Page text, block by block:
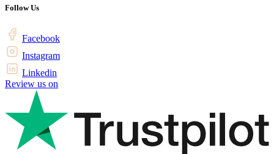
Follow Us
Facebook
Instagram
Linkedin
Review us on